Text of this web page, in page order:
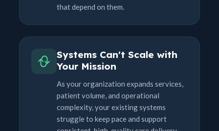
that depend on them.
Systems Can't Scale with
Your Mission
As your organization expands services,
patient volume, and operational
complexity, your existing systems
struggle to keep pace and support